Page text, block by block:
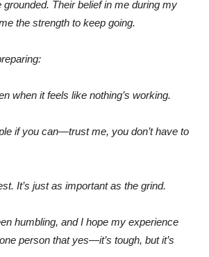
Their belief in me during my
the strength to keep going.
when it feels like nothing’s working.
if you can—trust me, you don’t have to
It’s just as important as the grind.
humbling, and I hope my experience
person that yes—it’s tough, but it’s